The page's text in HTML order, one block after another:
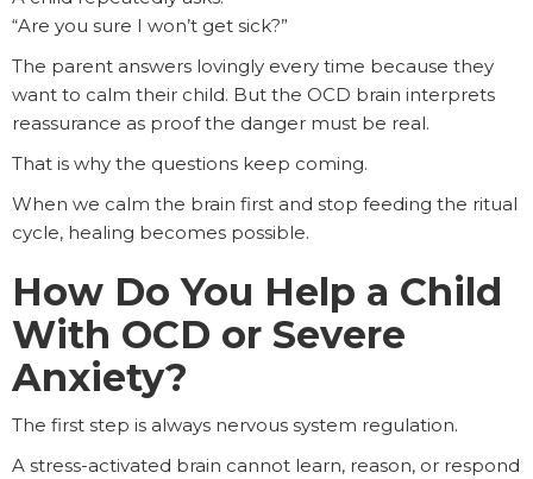
“Are you sure I won’t get sick?”
The parent answers lovingly every time because they
want to calm their child. But the OCD brain interprets
reassurance as proof the danger must be real.
That is why the questions keep coming.
When we calm the brain first and stop feeding the ritual
cycle, healing becomes possible.
How Do You Help a Child
With OCD or Severe
Anxiety?
The first step is always nervous system regulation.
A stress-activated brain cannot learn, reason, or respond